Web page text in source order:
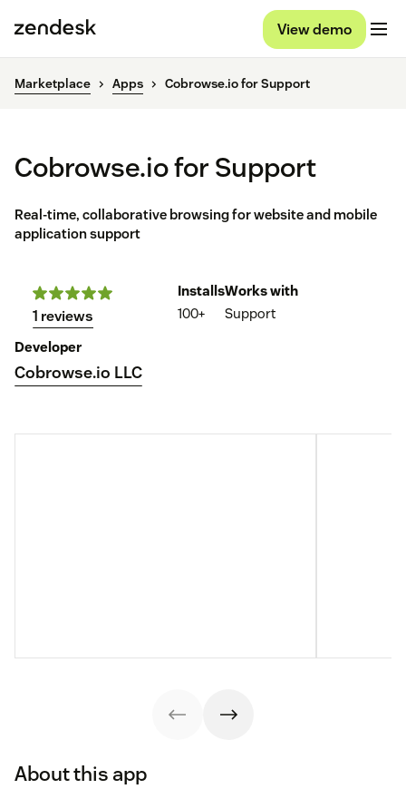
View demo
Marketplace Apps Cobrowse.io for Support
Cobrowse.io for Support
Real-time, collaborative browsing for website and mobile
application support
1 reviews
Installs
100+
Works with
Support
Developer
Cobrowse.io LLC
About this app